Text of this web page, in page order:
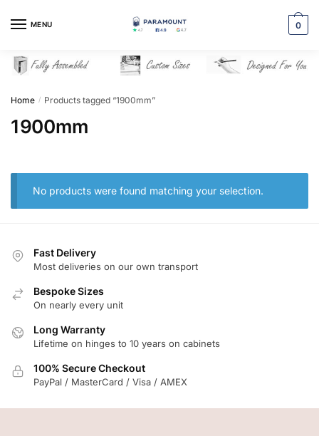
MENU 0
Home / Products tagged “1900mm”
1900mm
No products were found matching your selection.
Fast Delivery
Most deliveries on our own transport
Bespoke Sizes
On nearly every unit
Long Warranty
Lifetime on hinges to 10 years on cabinets
100% Secure Checkout
PayPal / MasterCard / Visa / AMEX